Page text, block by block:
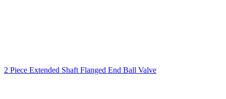
2 Piece Extended Shaft Flanged End Ball Valve